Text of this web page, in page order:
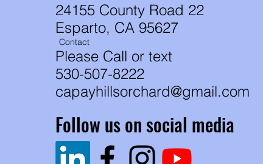
24155 County Road 22
Esparto, CA 95627
Contact
Please Call or text
530-507-8222
capayhillsorchard@gmail.com
Follow us on social media